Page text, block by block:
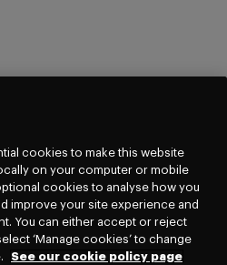
cookies to make this website
on your computer or mobile
cookies to analyse how you
improve your site experience and
You can either accept or reject
‘Manage cookies’ to change
See our cookie policy page